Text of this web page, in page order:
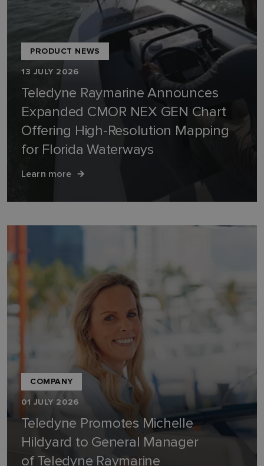
PRODUCT NEWS
13 JULY 2026
Teledyne Raymarine Announces
Expanded CMOR NEX GEN Chart
Offering High-Resolution Mapping
for Florida Waterways
Learn more
COMPANY
01 JULY 2026
Teledyne Promotes Michelle
Hildyard to General Manager
of Teledyne Raymarine